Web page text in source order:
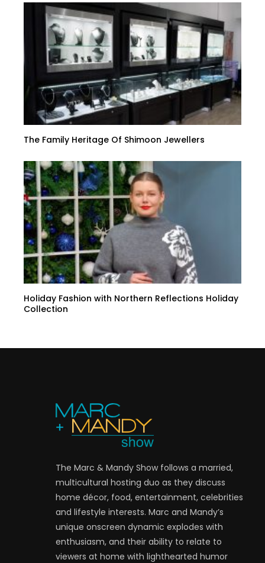
The Family Heritage Of Shimoon Jewellers
Holiday Fashion with Northern Reflections Holiday
Collection
The Marc & Mandy Show follows a married,
multicultural hosting duo as they discuss
home décor, food, entertainment, celebrities
and lifestyle interests. Marc and Mandy’s
unique onscreen dynamic explodes with
enthusiasm, and their ability to relate to
viewers at home with lighthearted humor